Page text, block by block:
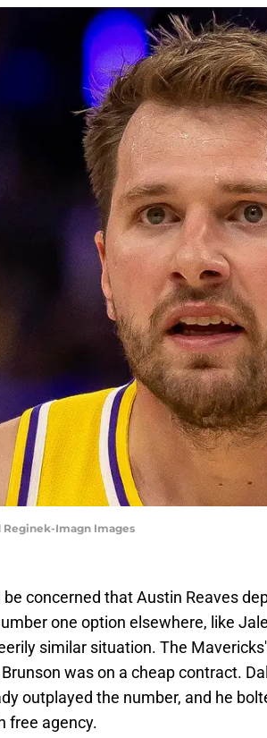
Reginek-Imagn Images
concerned that Austin Reaves
one option elsewhere, like
similar situation. The
was on a cheap contract.
outplayed the number, and he
free agency.